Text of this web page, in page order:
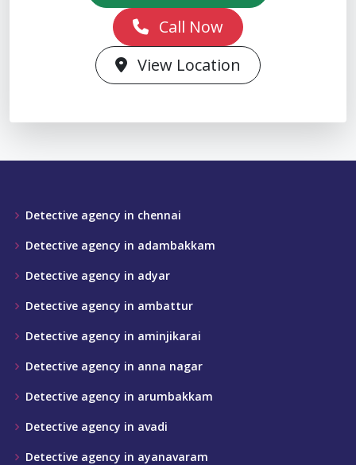
Call Now
View Location
Detective agency in chennai
Detective agency in adambakkam
Detective agency in adyar
Detective agency in ambattur
Detective agency in aminjikarai
Detective agency in anna nagar
Detective agency in arumbakkam
Detective agency in avadi
Detective agency in ayanavaram